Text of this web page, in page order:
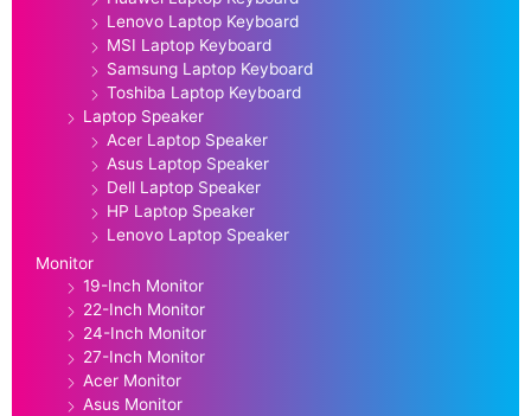
Lenovo Laptop Keyboard
MSI Laptop Keyboard
Samsung Laptop Keyboard
Toshiba Laptop Keyboard
Laptop Speaker
Acer Laptop Speaker
Asus Laptop Speaker
Dell Laptop Speaker
HP Laptop Speaker
Lenovo Laptop Speaker
Monitor
19-Inch Monitor
22-Inch Monitor
24-Inch Monitor
27-Inch Monitor
Acer Monitor
Asus Monitor